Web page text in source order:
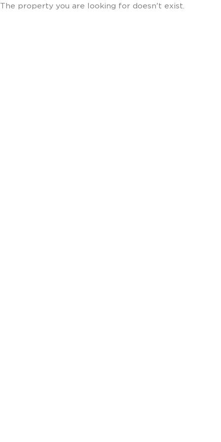
The property you are looking for doesn't exist.